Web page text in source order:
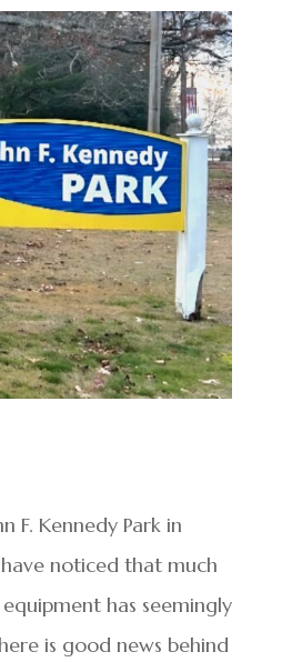
F. Kennedy Park in
noticed that much
has seemingly
is good news behind